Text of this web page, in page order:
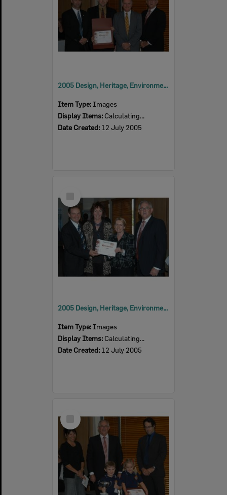
2005 Design, Heritage, Environment and Student Awards
Item Type: Images
Display Items: Calculating...
Date Created: 12 July 2005
Item
2005 Design, Heritage, Environment and Student Awards
Item Type: Images
Display Items: Calculating...
Date Created: 12 July 2005
Item